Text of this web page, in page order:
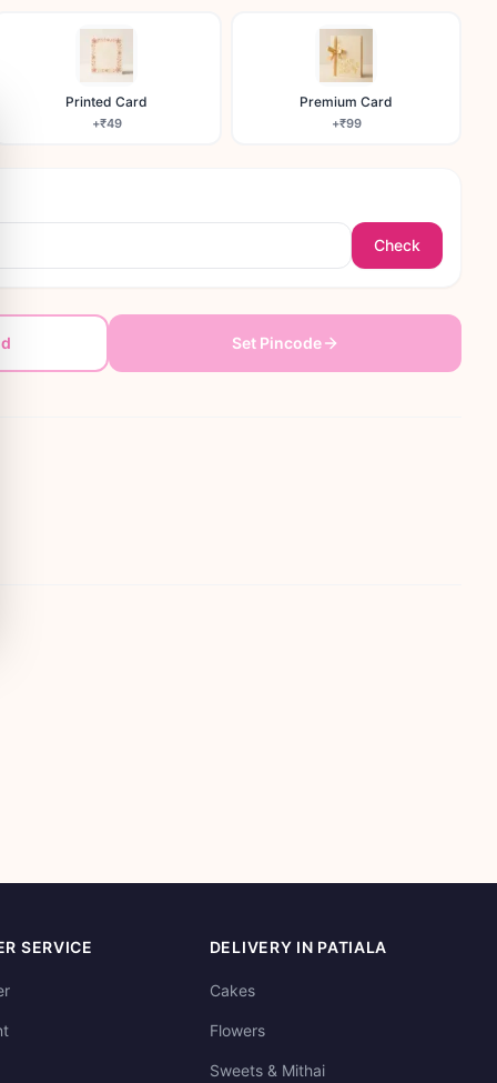
Printed Card
+₹49
Premium Card
+₹99
Check
Set Pincode
SERVICE DELIVERY IN PATIALA
Cakes
Flowers
Sweets & Mithai